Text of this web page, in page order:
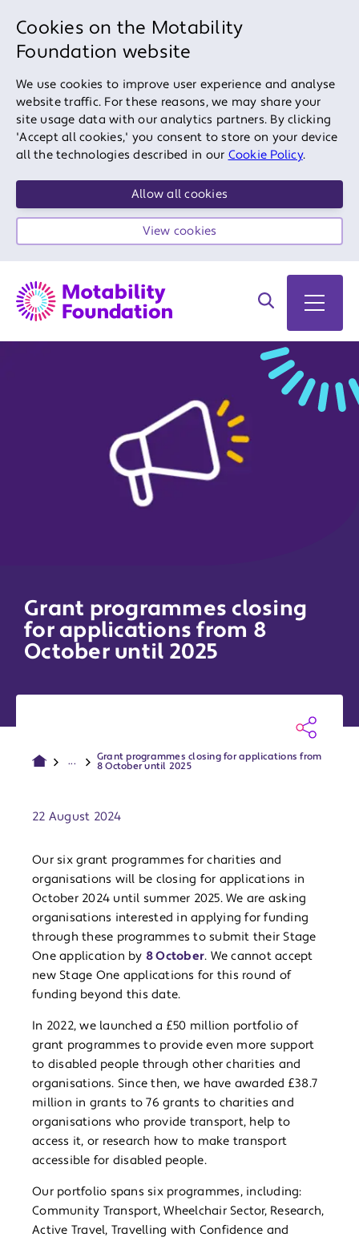
Cookies on the Motability
Foundation website
We use cookies to improve user experience and analyse
website traffic. For these reasons, we may share your
site usage data with our analytics partners. By clicking
'Accept all cookies,' you consent to store on your device
all the technologies described in our Cookie Policy.
Allow all cookies
View cookies
Search on site
Open
Grant programmes closing
for applications from 8
October until 2025
...
Grant programmes closing for applications from
8 October until 2025
22 August 2024
Our six grant programmes for charities and
organisations will be closing for applications in
October 2024 until summer 2025. We are asking
organisations interested in applying for funding
through these programmes to submit their Stage
One application by 8 October. We cannot accept
new Stage One applications for this round of
funding beyond this date.
In 2022, we launched a £50 million portfolio of
grant programmes to provide even more support
to disabled people through other charities and
organisations. Since then, we have awarded £38.7
million in grants to 76 grants to charities and
organisations who provide transport, help to
access it, or research how to make transport
accessible for disabled people.
Our portfolio spans six programmes, including:
Community Transport, Wheelchair Sector, Research,
Active Travel, Travelling with Confidence and